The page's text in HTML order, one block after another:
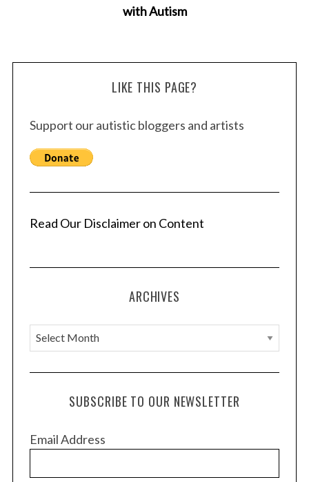
with Autism
LIKE THIS PAGE?
Support our autistic bloggers and artists
Read Our Disclaimer on Content
ARCHIVES
A
r
c
e
SUBSCRIBE TO OUR NEWSLETTER
Email Address
o
r
: